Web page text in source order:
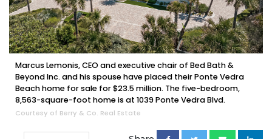
Marcus Lemonis, CEO and executive chair of Bed Bath &
Beyond Inc. and his spouse have placed their Ponte Vedra
Beach home for sale for $23.5 million. The five-bedroom,
8,563-square-foot home is at 1039 Ponte Vedra Blvd.
Courtesy of Berry & Co. Real Estate